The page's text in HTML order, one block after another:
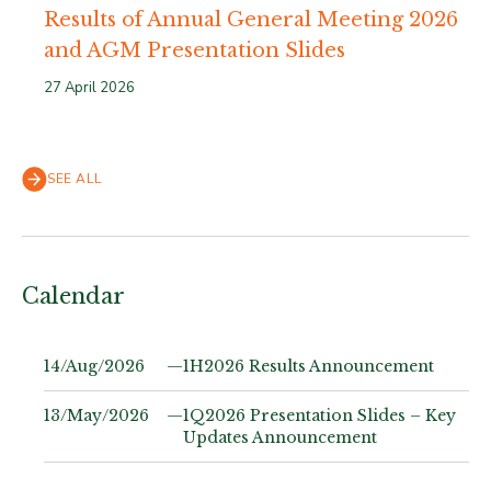
Results of Annual General Meeting 2026
and AGM Presentation Slides
27 April 2026
SEE ALL
Calendar
14/Aug/2026 —1H2026 Results Announcement
13/May/2026 —1Q2026 Presentation Slides – Key
Updates Announcement